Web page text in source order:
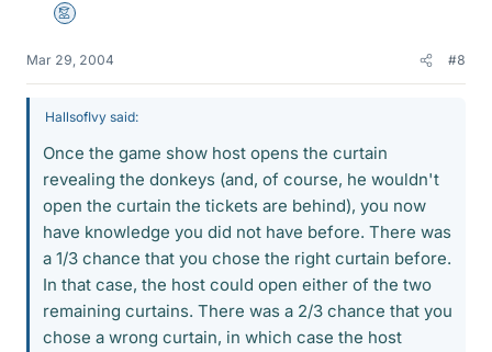
Mentor
Mar 29, 2004 #8
HallsofIvy said:
Once the game show host opens the curtain
revealing the donkeys (and, of course, he wouldn't
open the curtain the tickets are behind), you now
have knowledge you did not have before. There was
a 1/3 chance that you chose the right curtain before.
In that case, the host could open either of the two
remaining curtains. There was a 2/3 chance that you
chose a wrong curtain, in which case the host